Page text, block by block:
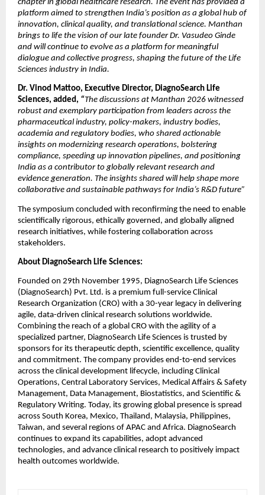
chapter in global healthcare research. The event has provided a
platform aimed to strengthen India’s position as a global hub of
innovation, clinical quality, and translational science. Manthan
brings to life the vision of our late founder Dr. Vasudeo Ginde
and will continue to evolve as a platform for meaningful
dialogue and collective progress, shaping the future of the Life
Sciences industry in India.
Dr. Vinod Mattoo, Executive Director, DiagnoSearch Life
Sciences, added, “The discussions at Manthan 2026 witnessed
robust and exemplary participation from leaders across the
pharmaceutical industry, policy-makers, industry bodies,
academia and regulatory bodies, who shared actionable
insights on modernizing research operations, bolstering
compliance, speeding up innovation pipelines, and positioning
India as a contributor to globally relevant research and
evidence generation. The insights shared will help shape more
collaborative and sustainable pathways for India’s R&D future”
The symposium concluded with reconfirming the need to enable
scientifically rigorous, ethically governed, and globally aligned
research initiatives, while fostering collaboration across
stakeholders.
About DiagnoSearch Life Sciences:
Founded on 29th November 1995, DiagnoSearch Life Sciences
(DiagnoSearch) Pvt. Ltd. is a premium full-service Clinical
Research Organization (CRO) with a 30-year legacy in delivering
agile, data-driven clinical research solutions worldwide.
Combining the reach of a global CRO with the agility of a
specialized partner, DiagnoSearch Life Sciences is trusted by
sponsors for its therapeutic depth, scientific excellence, quality
and commitment. The company provides end-to-end services
across the clinical development lifecycle, including Clinical
Operations, Central Laboratory Services, Medical Affairs & Safety
Management, Data Management, Biostatistics, and Scientific &
Regulatory Writing. Today, its growing global presence is spread
across South Korea, Mexico, Thailand, Malaysia, Philippines,
Taiwan, and several regions of APAC and Africa. DiagnoSearch
continues to expand its capabilities, adopt advanced
technologies, and advance clinical research to positively impact
health outcomes worldwide.